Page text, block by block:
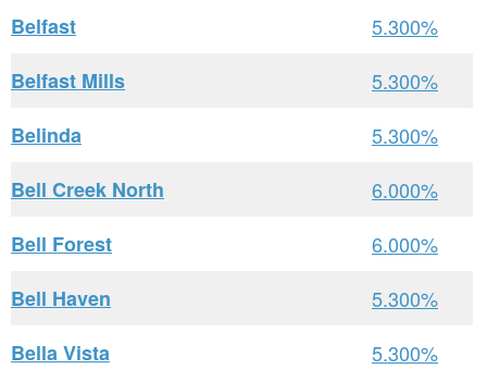
Belfast
5.300%
Belfast Mills
5.300%
Belinda
5.300%
Bell Creek North
6.000%
Bell Forest
6.000%
Bell Haven
5.300%
Bella Vista
5.300%